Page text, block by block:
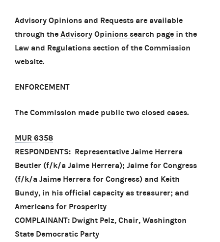
Advisory Opinions and Requests are available
through the Advisory Opinions search page in the
Law and Regulations section of the Commission
website.
ENFORCEMENT
The Commission made public two closed cases.
MUR 6358
RESPONDENTS: Representative Jaime Herrera
Beutler (f/k/a Jaime Herrera); Jaime for Congress
(f/k/a Jaime Herrera for Congress) and Keith
Bundy, in his official capacity as treasurer; and
Americans for Prosperity
COMPLAINANT: Dwight Pelz, Chair, Washington
State Democratic Party